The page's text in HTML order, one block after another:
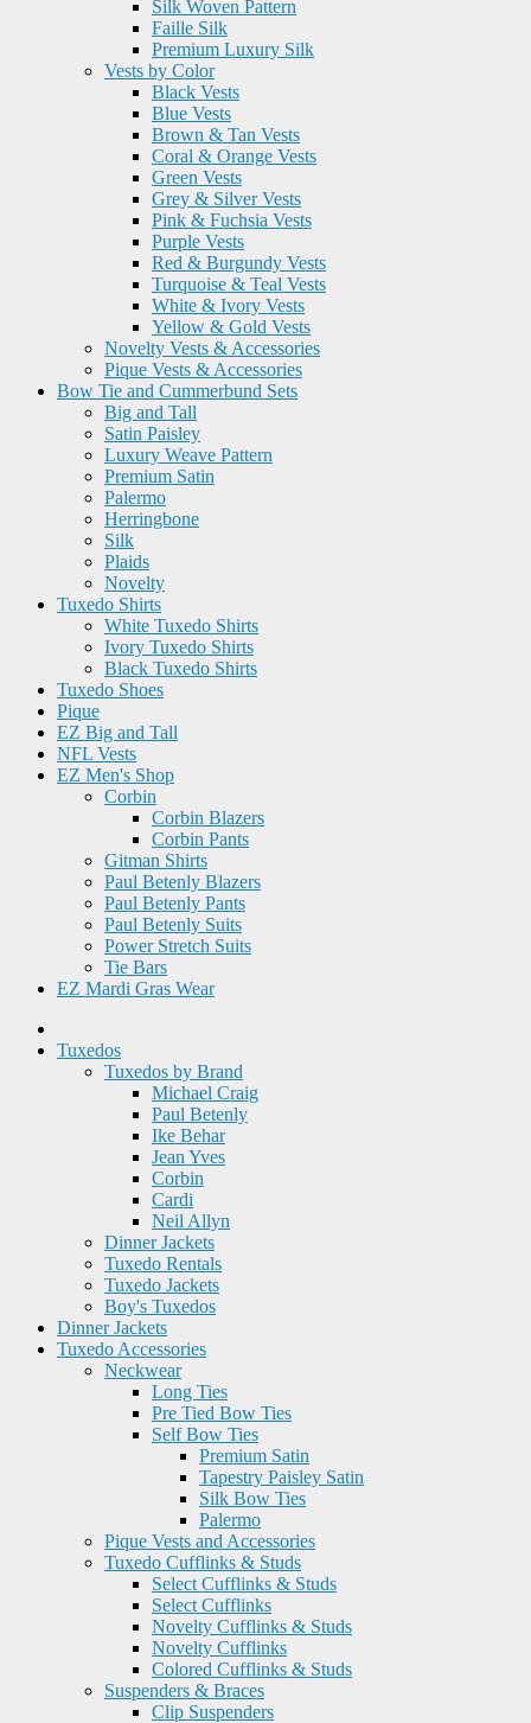
Silk Woven Pattern
Faille Silk
Premium Luxury Silk
Vests by Color
Black Vests
Blue Vests
Brown & Tan Vests
Coral & Orange Vests
Green Vests
Grey & Silver Vests
Pink & Fuchsia Vests
Purple Vests
Red & Burgundy Vests
Turquoise & Teal Vests
White & Ivory Vests
Yellow & Gold Vests
Novelty Vests & Accessories
Pique Vests & Accessories
Bow Tie and Cummerbund Sets
Big and Tall
Satin Paisley
Luxury Weave Pattern
Premium Satin
Palermo
Herringbone
Silk
Plaids
Novelty
Tuxedo Shirts
White Tuxedo Shirts
Ivory Tuxedo Shirts
Black Tuxedo Shirts
Tuxedo Shoes
Pique
EZ Big and Tall
NFL Vests
EZ Men's Shop
Corbin
Corbin Blazers
Corbin Pants
Gitman Shirts
Paul Betenly Blazers
Paul Betenly Pants
Paul Betenly Suits
Power Stretch Suits
Tie Bars
EZ Mardi Gras Wear
Tuxedos
Tuxedos by Brand
Michael Craig
Paul Betenly
Ike Behar
Jean Yves
Corbin
Cardi
Neil Allyn
Dinner Jackets
Tuxedo Rentals
Tuxedo Jackets
Boy's Tuxedos
Dinner Jackets
Tuxedo Accessories
Neckwear
Long Ties
Pre Tied Bow Ties
Self Bow Ties
Premium Satin
Tapestry Paisley Satin
Silk Bow Ties
Palermo
Pique Vests and Accessories
Tuxedo Cufflinks & Studs
Select Cufflinks & Studs
Select Cufflinks
Novelty Cufflinks & Studs
Novelty Cufflinks
Colored Cufflinks & Studs
Suspenders & Braces
Clip Suspenders